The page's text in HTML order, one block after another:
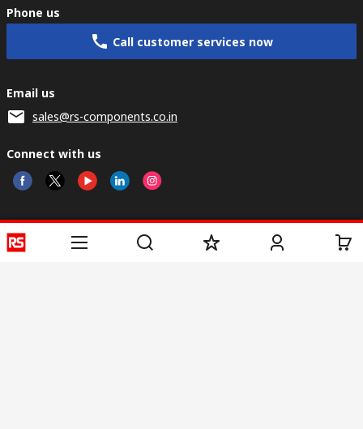
Phone us
Call customer services now
Email us
sales@rs-components.co.in
Connect with us
Helpful links